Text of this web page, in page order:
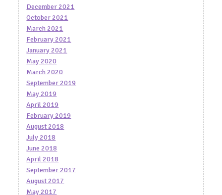
December 2021
October 2021
March 2021
February 2021
January 2021
May 2020
March 2020
September 2019
May 2019
April 2019
February 2019
August 2018
July 2018
June 2018
April 2018
September 2017
August 2017
May 2017